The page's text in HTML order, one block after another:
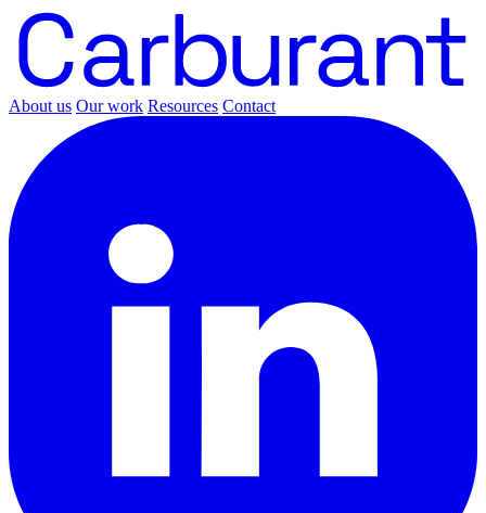
About us Our work Resources Contact